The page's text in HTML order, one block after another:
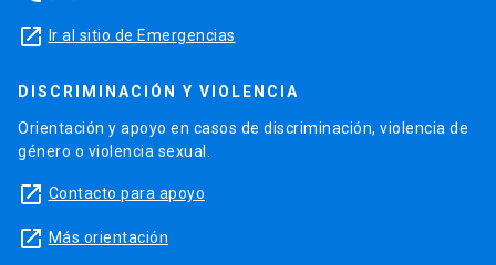
launch Ir al sitio de Emergencias
DISCRIMINACIÓN Y VIOLENCIA
Orientación y apoyo en casos de discriminación, violencia de
género o violencia sexual.
launch Contacto para apoyo
launch Más orientación